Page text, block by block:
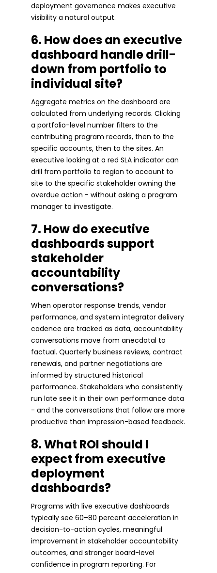
deployment governance makes executive
visibility a natural output.
6. How does an executive
dashboard handle drill-
down from portfolio to
individual site?
Aggregate metrics on the dashboard are
calculated from underlying records. Clicking
a portfolio-level number filters to the
contributing program records, then to the
specific accounts, then to the sites. An
executive looking at a red SLA indicator can
drill from portfolio to region to account to
site to the specific stakeholder owning the
overdue action - without asking a program
manager to investigate.
7. How do executive
dashboards support
stakeholder
accountability
conversations?
When operator response trends, vendor
performance, and system integrator delivery
cadence are tracked as data, accountability
conversations move from anecdotal to
factual. Quarterly business reviews, contract
renewals, and partner negotiations are
informed by structured historical
performance. Stakeholders who consistently
run late see it in their own performance data
- and the conversations that follow are more
productive than impression-based feedback.
8. What ROI should I
expect from executive
deployment
dashboards?
Programs with live executive dashboards
typically see 60–80 percent acceleration in
decision-to-action cycles, meaningful
improvement in stakeholder accountability
outcomes, and stronger board-level
confidence in program reporting. For